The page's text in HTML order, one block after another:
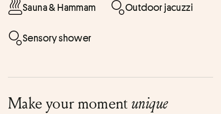
Sauna & Hammam Outdoor jacuzzi
Sensory shower
Make your momentunique